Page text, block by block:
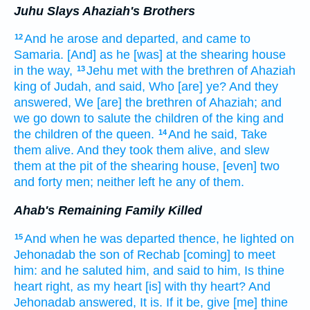
Juhu Slays Ahaziah's Brothers
12And he arose and departed, and came to
Samaria. [And] as he [was] at the shearing house
in the way, 13Jehu met with the brethren of Ahaziah
king of Judah, and said, Who [are] ye? And they
answered, We [are] the brethren of Ahaziah; and
we go down to salute the children of the king and
the children of the queen. 14And he said, Take
them alive. And they took them alive, and slew
them at the pit of the shearing house, [even] two
and forty men; neither left he any of them.
Ahab's Remaining Family Killed
15And when he was departed thence, he lighted on
Jehonadab the son of Rechab [coming] to meet
him: and he saluted him, and said to him, Is thine
heart right, as my heart [is] with thy heart? And
Jehonadab answered, It is. If it be, give [me] thine